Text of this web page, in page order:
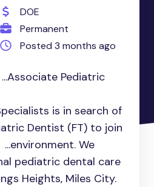
DOE
Permanent
Posted 3 months ago
...Associate Pediatric
is in search of
Dentist (FT) to join
We
pediatric dental care
Heights, Miles City.